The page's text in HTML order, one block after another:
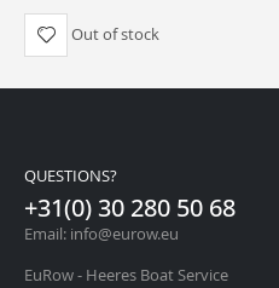
Out of stock
QUESTIONS?
+31(0) 30 280 50 68
Email: info@eurow.eu
EuRow - Heeres Boat Service